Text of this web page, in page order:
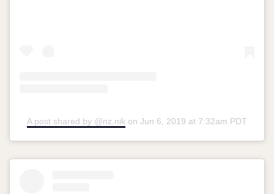
A post shared by @nz.nik on Jun 6, 2019 at 7:32am PDT